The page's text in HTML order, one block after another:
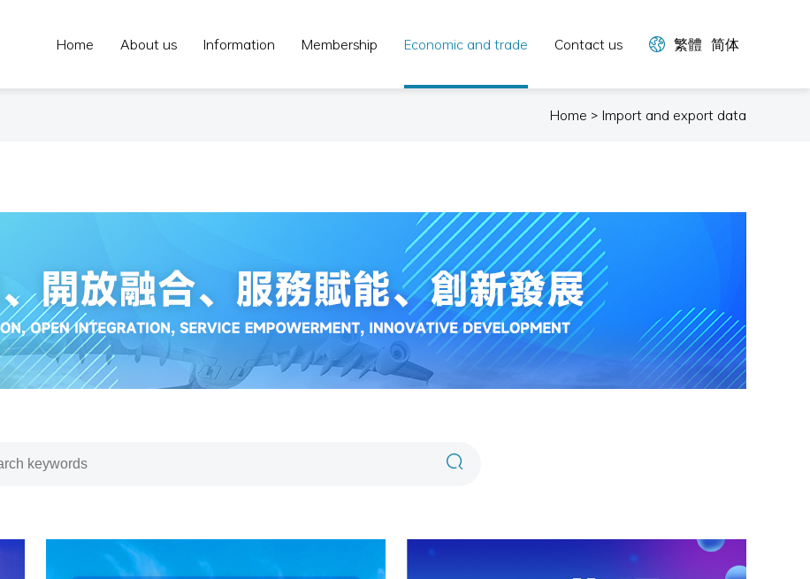
Home About us Information Membership Economic and trade Contact us 繁體 简体
Home > Import and export data